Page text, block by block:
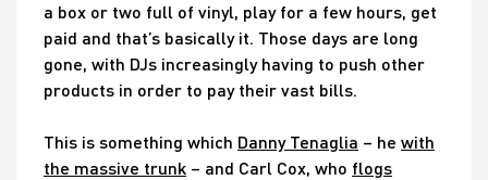
a box or two full of vinyl, play for a few hours, get
paid and that’s basically it. Those days are long
gone, with DJs increasingly having to push other
products in order to pay their vast bills.
This is something which Danny Tenaglia – he with
the massive trunk – and Carl Cox, who flogs